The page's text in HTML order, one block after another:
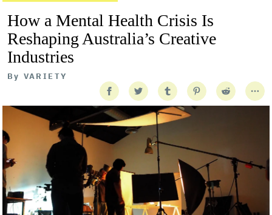
How a Mental Health Crisis Is
Reshaping Australia’s Creative
Industries
By VARIETY